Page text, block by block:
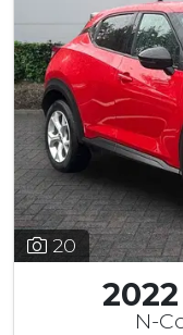
20
N-